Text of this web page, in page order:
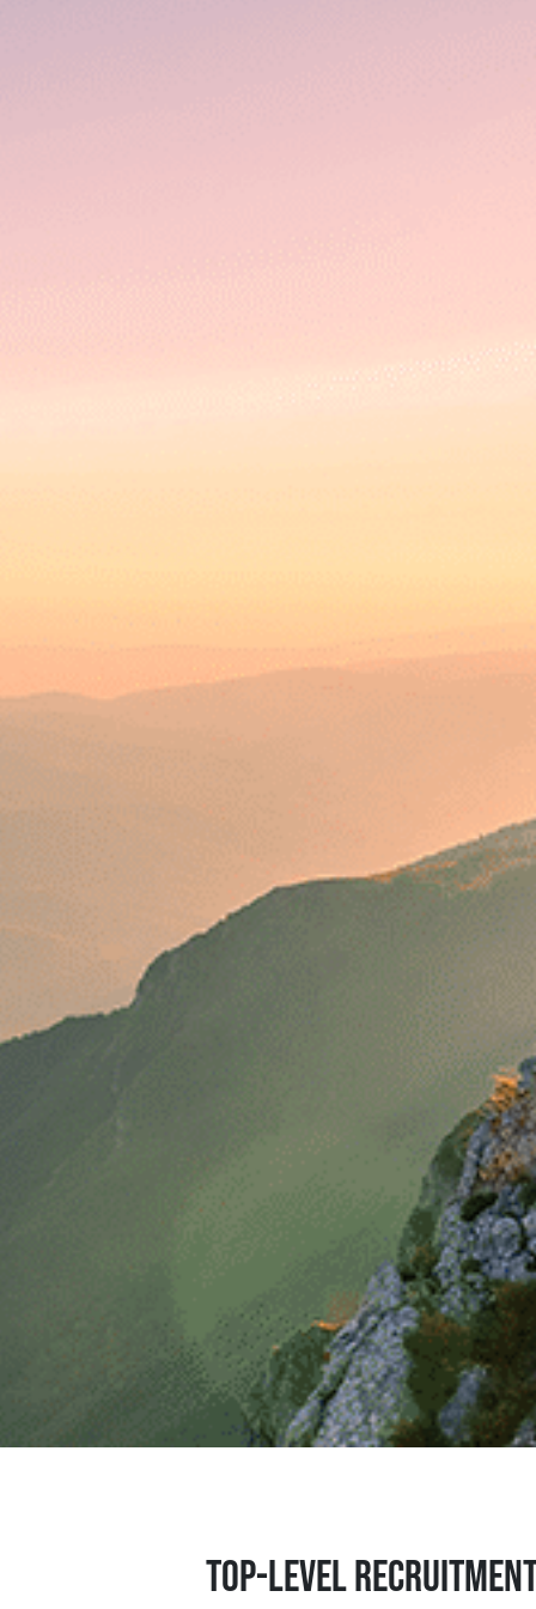
Top-level